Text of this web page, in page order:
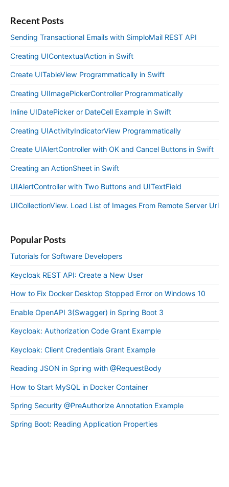
Recent Posts
Sending Transactional Emails with SimploMail REST API
Creating UIContextualAction in Swift
Create UITableView Programmatically in Swift
Creating UIImagePickerController Programmatically
Inline UIDatePicker or DateCell Example in Swift
Creating UIActivityIndicatorView Programmatically
Create UIAlertController with OK and Cancel Buttons in Swift
Creating an ActionSheet in Swift
UIAlertController with Two Buttons and UITextField
UICollectionView. Load List of Images From Remote Server Url
Popular Posts
Tutorials for Software Developers
Keycloak REST API: Create a New User
How to Fix Docker Desktop Stopped Error on Windows 10
Enable OpenAPI 3(Swagger) in Spring Boot 3
Keycloak: Authorization Code Grant Example
Keycloak: Client Credentials Grant Example
Reading JSON in Spring with @RequestBody
How to Start MySQL in Docker Container
Spring Security @PreAuthorize Annotation Example
Spring Boot: Reading Application Properties